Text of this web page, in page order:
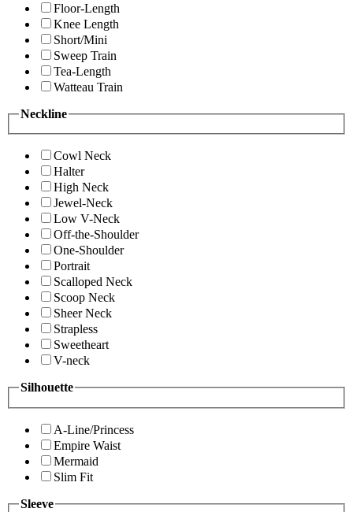
Floor-Length
Knee Length
Short/Mini
Sweep Train
Tea-Length
Watteau Train
Neckline
Cowl Neck
Halter
High Neck
Jewel-Neck
Low V-Neck
Off-the-Shoulder
One-Shoulder
Portrait
Scalloped Neck
Scoop Neck
Sheer Neck
Strapless
Sweetheart
V-neck
Silhouette
A-Line/Princess
Empire Waist
Mermaid
Slim Fit
Sleeve